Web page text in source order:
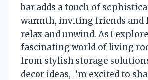
bar adds a touch of
warmth, inviting friends and
relax and unwind. As I
fascinating world of living
from stylish storage
decor ideas, I’m excited to